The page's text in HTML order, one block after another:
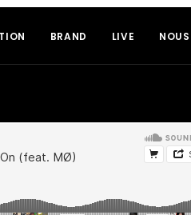
BRAND LIVE NOUS